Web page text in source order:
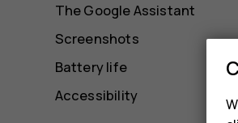
The Google Assistant
Screenshots
Battery life
Accessibility